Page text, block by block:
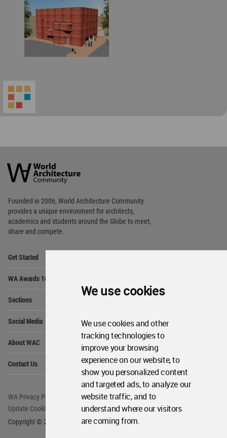
We use cookies
We use cookies and other
tracking technologies to
improve your browsing
experience on our website, to
show you personalized content
and targeted ads, to analyze our
website traffic, and to
understand where our visitors
are coming from.
Architecture
Community
Footer
Founded in 2006, World Architecture Community
provides a unique environment for architects,
academics and students around the Globe to meet,
share and compete.
Get Started
WA Awards 10+5+X
Sections
Social Media
About WAC
Contact Us
WA Privacy Policy
WA Cookies Policy
Update Cookies Preferences
WA Member Agreement
Copyright © 2006 - 2026 World Architecture Community. All rights reserved.